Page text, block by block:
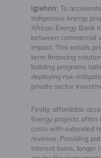
Igiehon: To
indigenous energy
African Energy Bank
between commercial
impact. This entails
term financing
building programs
deploying risk-
private sector
Firstly, affordable
Energy projects
costs with extended
revenue. Providing
interest loans, longer